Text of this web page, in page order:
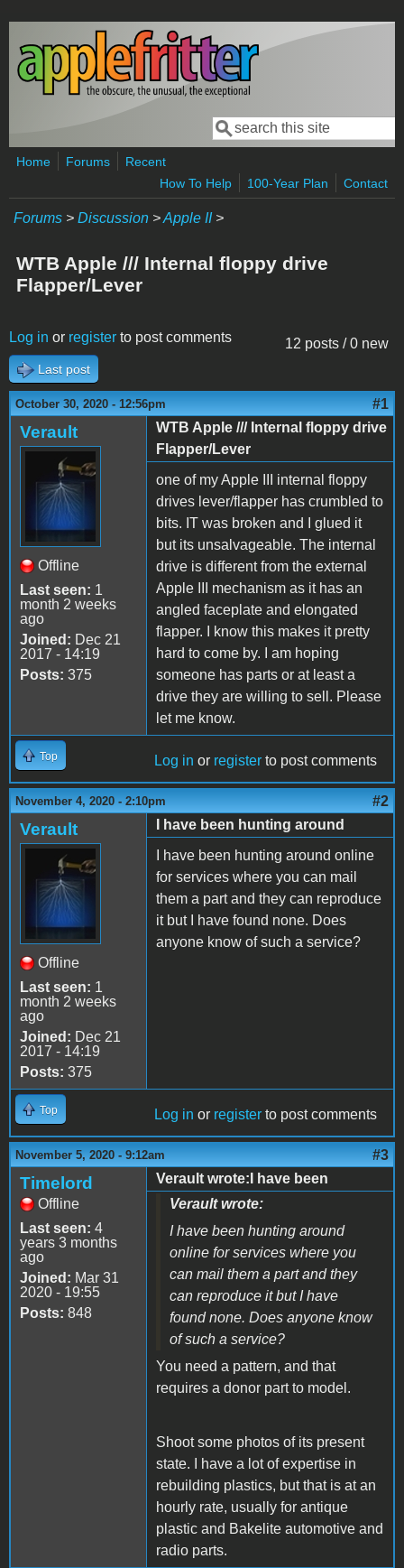
Skip to main content
Search form
Search
Home Forums
Recent
How To Help
100-Year Plan Contact
Forums > Discussion >Apple II>
WTB Apple /// Internal floppy drive
Flapper/Lever
12 posts / 0 new
Log in or register to post comments
Last post
October 30, 2020 - 12:56pm #1
Verault
Offline
Last seen: 1
month 2 weeks
ago
Joined: Dec 21
2017 - 14:19
Posts: 375
WTB Apple /// Internal floppy drive
Flapper/Lever
one of my Apple III internal floppy
drives lever/flapper has crumbled to
bits. IT was broken and I glued it
but its unsalvageable. The internal
drive is different from the external
Apple III mechanism as it has an
angled faceplate and elongated
flapper. I know this makes it pretty
hard to come by. I am hoping
someone has parts or at least a
drive they are willing to sell. Please
let me know.
Top Log in or register to post comments
November 4, 2020 - 2:10pm #2
Verault
Offline
Last seen: 1
month 2 weeks
ago
Joined: Dec 21
2017 - 14:19
Posts: 375
I have been hunting around
I have been hunting around online
for services where you can mail
them a part and they can reproduce
it but I have found none. Does
anyone know of such a service?
Top Log in or register to post comments
November 5, 2020 - 9:12am #3
Timelord
Offline
Last seen: 4
years 3 months
ago
Joined: Mar 31
2020 - 19:55
Posts: 848
Verault wrote:I have been
Verault wrote:
I have been hunting around
online for services where you
can mail them a part and they
can reproduce it but I have
found none. Does anyone know
of such a service?
You need a pattern, and that
requires a donor part to model.
Shoot some photos of its present
state. I have a lot of expertise in
rebuilding plastics, but that is at an
hourly rate, usually for antique
plastic and Bakelite automotive and
radio parts.